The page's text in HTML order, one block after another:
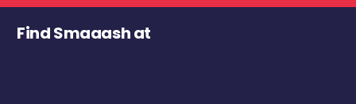
Find Smaaash at